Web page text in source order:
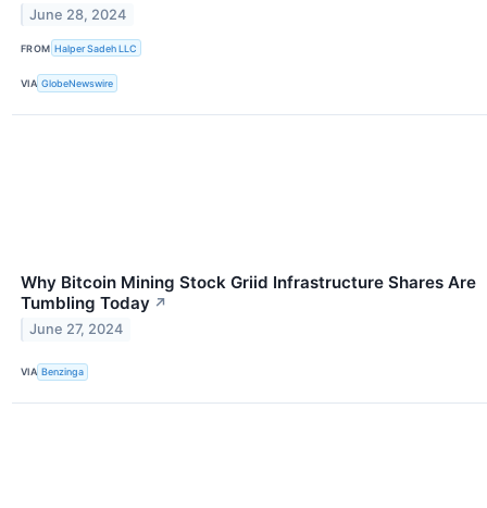
June 28, 2024
FROM Halper Sadeh LLC
VIA GlobeNewswire
Why Bitcoin Mining Stock Griid Infrastructure Shares Are
Tumbling Today ↗
June 27, 2024
VIA Benzinga